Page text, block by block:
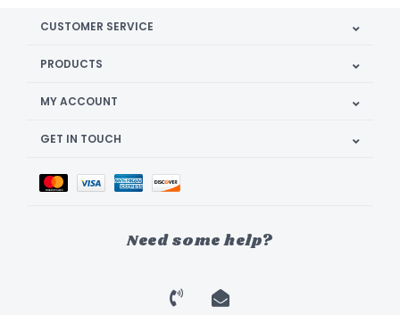
CUSTOMER SERVICE
PRODUCTS
MY ACCOUNT
GET IN TOUCH
Need some help?